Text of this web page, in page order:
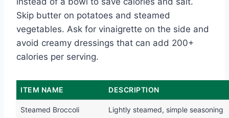
Skip butter on potatoes and steamed
vegetables. Ask for vinaigrette on the side and
avoid creamy dressings that can add 200+
calories per serving.
ITEM NAME DESCRIPTION
Steamed Broccoli Lightly steamed, simple seasoning